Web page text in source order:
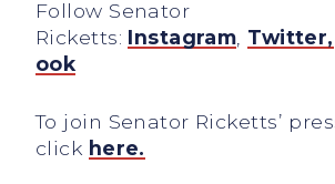
Follow Senator
Ricketts: Instagram Twitter,
ook
To join Senator Ricketts’
click here.